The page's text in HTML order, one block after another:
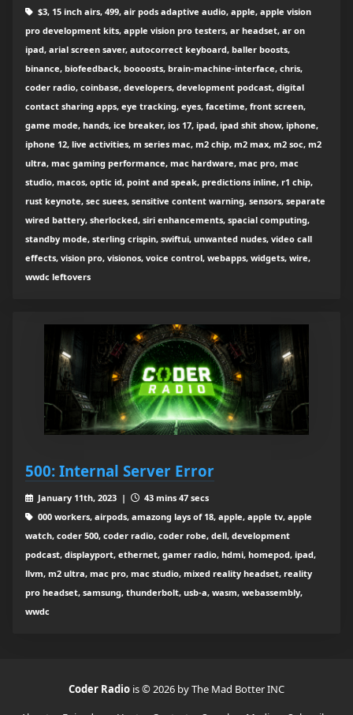
$3, 15 inch airs, 499, air pods adaptive audio, apple, apple vision
pro development kits, apple vision pro testers, ar headset, ar on
ipad, arial screen saver, autocorrect keyboard, baller boosts,
binance, biofeedback, boooosts, brain-machine-interface, chris,
coder radio, coinbase, developers, development podcast, digital
contact sharing apps, eye tracking, eyes, facetime, front screen,
game mode, hands, ice breaker, ios 17, ipad, ipad shit show, iphone,
iphone 12, live activities, m series mac, m2 chip, m2 max, m2 soc, m2
ultra, mac gaming performance, mac hardware, mac pro, mac
studio, macos, optic id, point and speak, predictions inline, r1 chip,
rust keynote, sec suees, sensitive content warning, sensors, separate
wired battery, sherlocked, siri enhancements, spacial computing,
standby mode, sterling crispin, swiftui, unwanted nudes, video call
effects, vision pro, visionos, voice control, webapps, widgets, wire,
wwdc leftovers
500: Internal Server Error
January 11th, 2023 |
43 mins 47 secs
000 workers, airpods, amazong lays of 18, apple, apple tv, apple
watch, coder 500, coder radio, coder robe, dell, development
podcast, displayport, ethernet, gamer radio, hdmi, homepod, ipad,
llvm, m2 ultra, mac pro, mac studio, mixed reality headset, reality
pro headset, samsung, thunderbolt, usb-a, wasm, webassembly,
wwdc
Coder Radio is © 2026 by The Mad Botter INC